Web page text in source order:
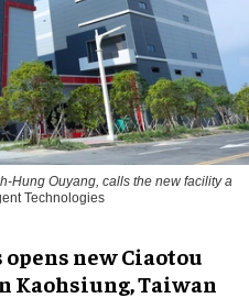
Hung Ouyang, calls the new facility a
Technologies
new Ciaotou
Kaohsiung, Taiwan